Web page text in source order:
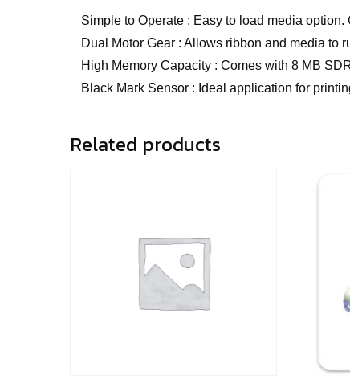
Simple to Operate : Easy to load media
Dual Motor Gear : Allows ribbon and media to
High Memory Capacity : Comes with 8 MB
Black Mark Sensor : Ideal application for
Related products